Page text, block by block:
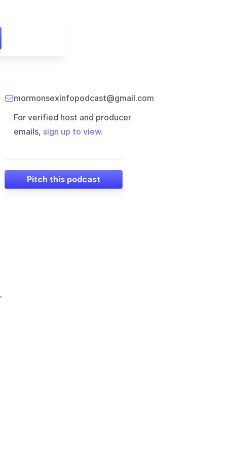
mormonsexinfopodcast@gmail.com
For verified host and producer
emails, sign up to view.
Pitch this podcast